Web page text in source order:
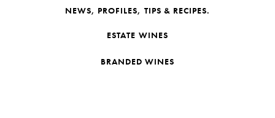
NEWS, PROFILES, TIPS & RECIPES.
ESTATE WINES
BRANDED WINES